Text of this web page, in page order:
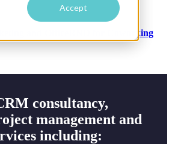
Accept
and OfficeRND for Coworking
consultancy,
management and
including: